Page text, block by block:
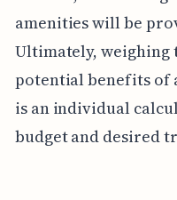
amenities will be
Ultimately, weighing
potential benefits of
is an individual
budget and desired